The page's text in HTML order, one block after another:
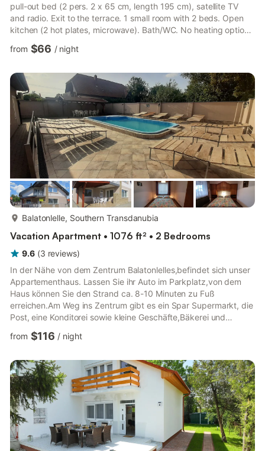
pull-out bed (2 pers. 2 x 65 cm, length 195 cm), satellite TV
and radio. Exit to the terrace. 1 small room with 2 beds. Open
kitchen (2 hot plates, microwave). Bath/WC. No heating option.
Terrace. Terrace furniture. Facilities: telephone. Internet (WiFi).
Parking (fenced). Suitable for families. Maximum 1 pet/ dog
years. 4 adults are not possible and will be turned away.
SZ19000220
from $66 / night
Balatonlelle, Southern Transdanubia
Vacation Apartment • 1076 ft² • 2 Bedrooms
9.6 (3 reviews)
In der Nähe von dem Zentrum Balatonlelles,befindet sich unser
Appartementhaus. Lassen Sie ihr Auto im Parkplatz,von dem
Haus können Sie den Strand ca. 8-10 Minuten zu Fuß
erreichen.Am Weg ins Zentrum gibt es ein Spar Supermarkt, die
Post, eine Konditorei sowie kleine Geschäfte,Bäkerei und
Restaurante auch. Dieses Appartement liegt im Erdgeschoss ,es
ist bequem für 4-6 Personen,. Hier gibt es 2 Schlafzimmern (
Einzelbett und ein ausklappbares Bett auch sich befindet,was
für 2 Personen bequem ist ), Küche mit Essbereich,
Badezimmer,e...
from $116 / night